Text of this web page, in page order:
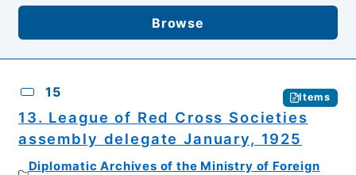
Browse
15 Items
13. League of Red Cross Societies
assembly delegate January, 1925
Diplomatic Archives of the Ministry of Foreign